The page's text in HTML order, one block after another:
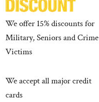
We offer 15% discounts for
Military, Seniors and Crime
Victims
We accept all major credit
cards